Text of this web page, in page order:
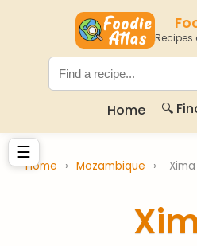
Recipes
Home 🔍
☰
Home › Mozambique › Xima